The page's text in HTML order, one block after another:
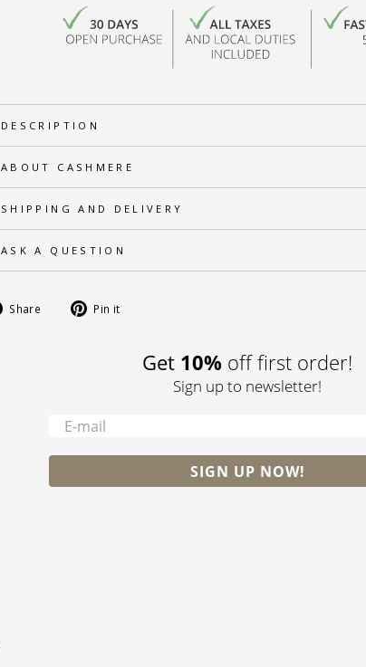
DESCRIPTION
ABOUT CASHMERE
SHIPPING AND DELIVERY
ASK A QUESTION
Share
Share Pin it
Get 10% off first order!
Sign up to newsletter!
SIGN UP NOW!